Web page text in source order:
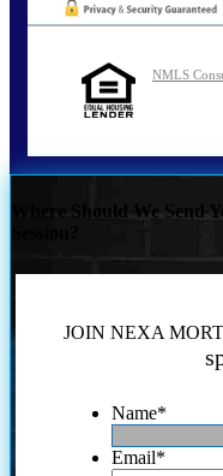
NMLS
Where Should We
JOIN NEXA
Name*
Email*